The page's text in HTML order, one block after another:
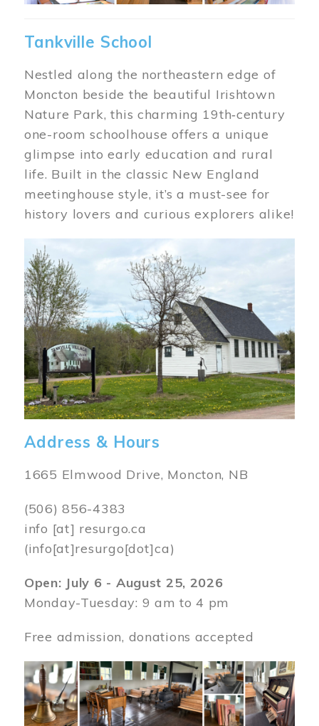
Tankville School
Nestled along the northeastern edge of
Moncton beside the beautiful Irishtown
Nature Park, this charming 19th‑century
one-room schoolhouse offers a unique
glimpse into early education and rural
life. Built in the classic New England
meetinghouse style, it’s a must-see for
history lovers and curious explorers alike!
Image
Address & Hours
1665 Elmwood Drive, Moncton, NB
(506) 856-4383
info [at] resurgo.ca
(info[at]resurgo[dot]ca)
Open: July 6 - August 25, 2026
Monday-Tuesday: 9 am to 4 pm
Free admission, donations accepted
Image